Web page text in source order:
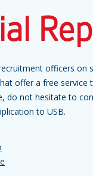
officers on
offer a free
do not hesitate to
to USB.